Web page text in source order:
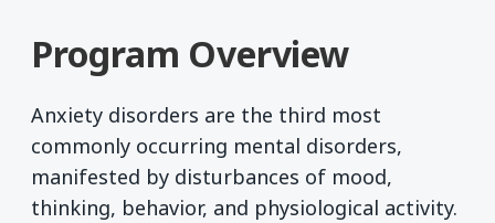
Program Overview
Anxiety disorders are the third most
commonly occurring mental disorders,
manifested by disturbances of mood,
thinking, behavior, and physiological activity.